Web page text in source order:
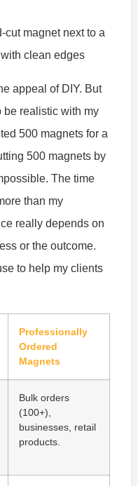
appeal of DIY. But
be realistic with my
500 magnets for a
500 magnets by
The time
than my
really depends on
or the outcome.
to help my clients
Professionally
Ordered
Magnets
Bulk orders
(100+),
businesses, retail
products.